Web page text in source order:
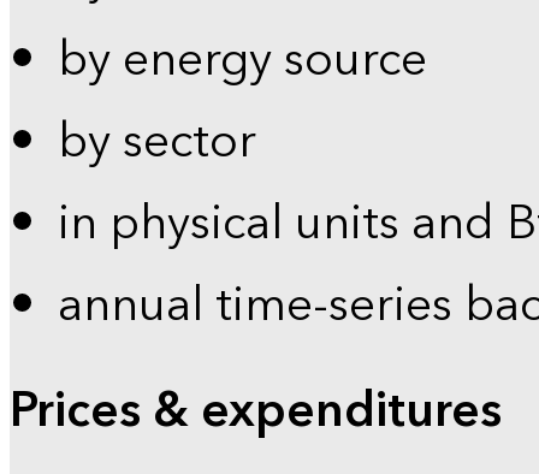
by energy source
by sector
in physical units and
annual time-series
Prices & expenditures